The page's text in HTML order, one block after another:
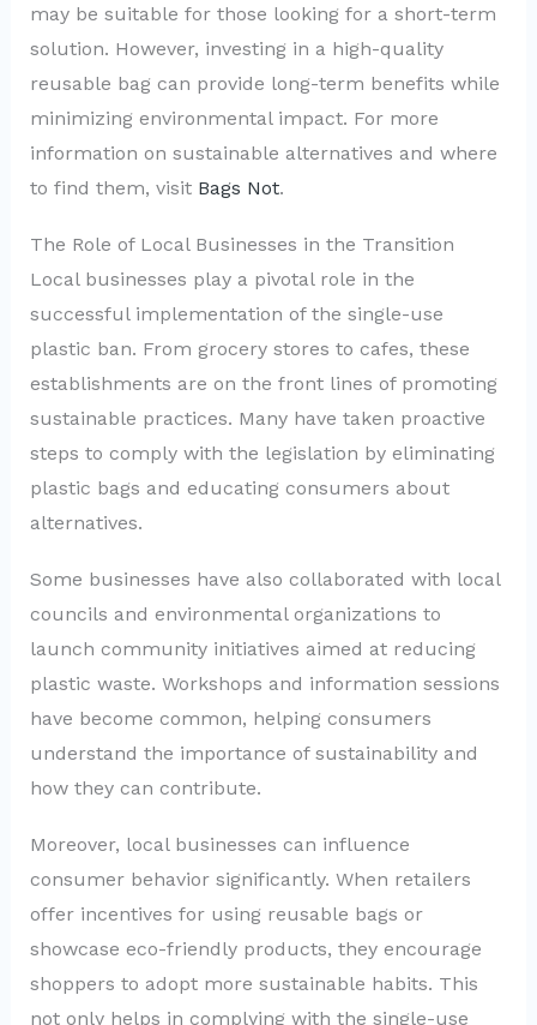
may be suitable for those looking for a short-term
solution. However, investing in a high-quality
reusable bag can provide long-term benefits while
minimizing environmental impact. For more
information on sustainable alternatives and where
to find them, visit Bags Not.
The Role of Local Businesses in the Transition
Local businesses play a pivotal role in the
successful implementation of the single-use
plastic ban. From grocery stores to cafes, these
establishments are on the front lines of promoting
sustainable practices. Many have taken proactive
steps to comply with the legislation by eliminating
plastic bags and educating consumers about
alternatives.
Some businesses have also collaborated with local
councils and environmental organizations to
launch community initiatives aimed at reducing
plastic waste. Workshops and information sessions
have become common, helping consumers
understand the importance of sustainability and
how they can contribute.
Moreover, local businesses can influence
consumer behavior significantly. When retailers
offer incentives for using reusable bags or
showcase eco-friendly products, they encourage
shoppers to adopt more sustainable habits. This
not only helps in complying with the single-use